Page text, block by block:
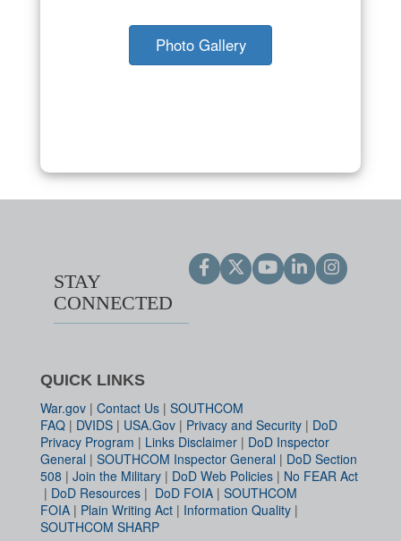
Photo Gallery
STAY
CONNECTED
QUICK LINKS
War.gov | Contact Us | SOUTHCOM
FAQ | DVIDS | USA.Gov | Privacy and Security | DoD
Privacy Program | Links Disclaimer | DoD Inspector
General | SOUTHCOM Inspector General | DoD Section
508 | Join the Military | DoD Web Policies | No FEAR Act
| DoD Resources | DoD FOIA | SOUTHCOM
FOIA | Plain Writing Act | Information Quality |
SOUTHCOM SHARP